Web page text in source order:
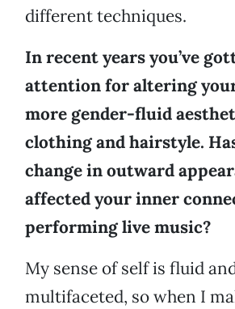
different techniques.
In recent years you’ve
attention for altering
more gender-fluid
clothing and hairstyle.
change in outward
affected your inner
performing live music?
My sense of self is fluid
multifaceted, so when I